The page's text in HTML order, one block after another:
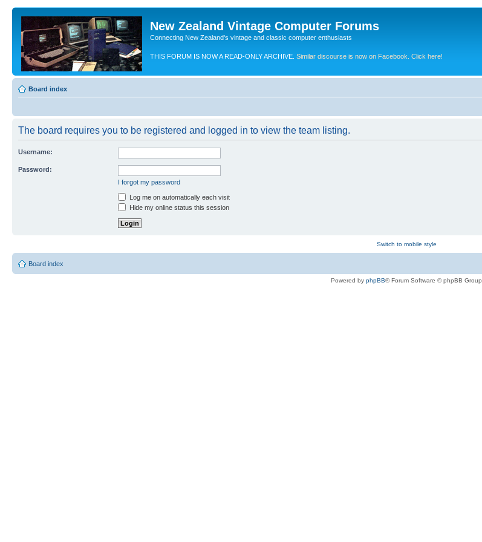
New Zealand Vintage Computer Forums
Connecting New Zealand's vintage and classic computer enthusiasts
THIS FORUM IS NOW A READ-ONLY ARCHIVE. Similar discourse is now on Facebook. Click here!
Board index
The board requires you to be registered and logged in to view the team listing.
Username:
Password:
I forgot my password
Log me on automatically each visit
Hide my online status this session
Switch to mobile style
Board index
Powered by phpBB® Forum Software © phpBB Group